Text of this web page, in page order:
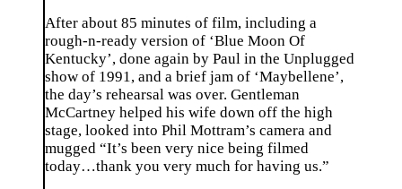
After about 85 minutes of film, including a
rough-n-ready version of ‘Blue Moon Of
Kentucky’, done again by Paul in the Unplugged
show of 1991, and a brief jam of ‘Maybellene’,
the day’s rehearsal was over. Gentleman
McCartney helped his wife down off the high
stage, looked into Phil Mottram’s camera and
mugged “It’s been very nice being filmed
today…thank you very much for having us.”